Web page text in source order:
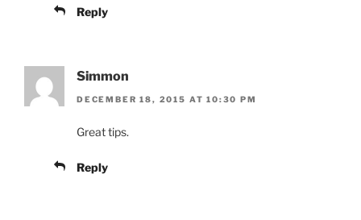
Reply
Simmon
DECEMBER 18, 2015 AT 10:30 PM
Great tips.
Reply